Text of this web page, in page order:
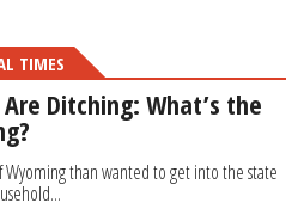
TIMES
Ditching: What’s the
than wanted to get into the state